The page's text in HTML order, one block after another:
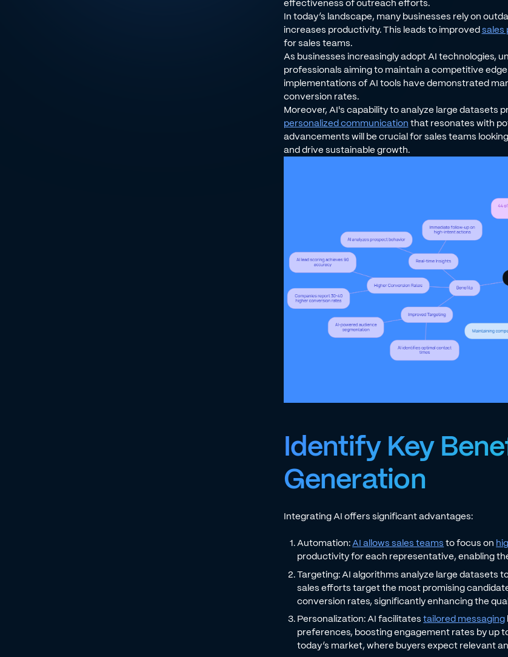
effectiveness of outreach efforts.
In today’s landscape, many businesses rely on
increases productivity. This leads to improvedsales
for sales teams.
As businesses increasingly adopt AI technologies,
professionals aiming to maintain a competitive
implementations of AI tools have demonstrated
conversion rates.
Moreover, AI's capability to analyze large datasets
personalized communication that resonates with
advancements will be crucial for sales teams
and drive sustainable growth.
Identify Key
Generation
Integrating AI offers significant advantages:
Automation:AI allows sales teams to focus on
productivity for each representative, enabling
Targeting: AI algorithms analyze large datasets
sales efforts target the most promising
conversion rates, significantly enhancing the
Personalization: AI facilitatestailored messaging
preferences, boosting engagement rates by up
today’s market, where buyers expect relevant